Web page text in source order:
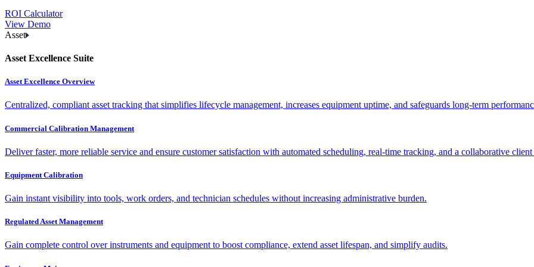
ROI Calculator
View Demo
Asset
Asset Excellence Suite
Asset Excellence Overview
Centralized, compliant asset tracking that simplifies lifecycle management, increases equipment uptime, and safeguards long-term
Commercial Calibration Management
Deliver faster, more reliable service and ensure customer satisfaction with automated scheduling, real-time tracking, and a collaborative
Equipment Calibration
Gain instant visibility into tools, work orders, and technician schedules without increasing administrative burden.
Regulated Asset Management
Gain complete control over instruments and equipment to boost compliance, extend asset lifespan, and simplify audits.